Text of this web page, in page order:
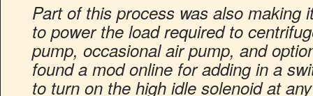
Part of this process was also making
to power the load required to
pump, occasional air pump, and
found a mod online for adding in a
to turn on the high idle solenoid at